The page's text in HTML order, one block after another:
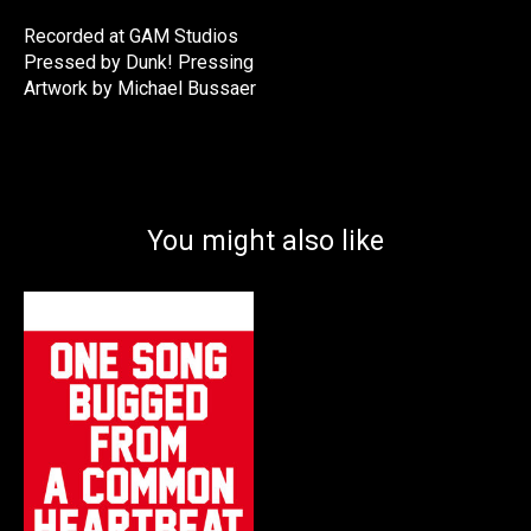
Recorded at GAM Studios
Pressed by Dunk! Pressing
Artwork by Michael Bussaer
You might also like